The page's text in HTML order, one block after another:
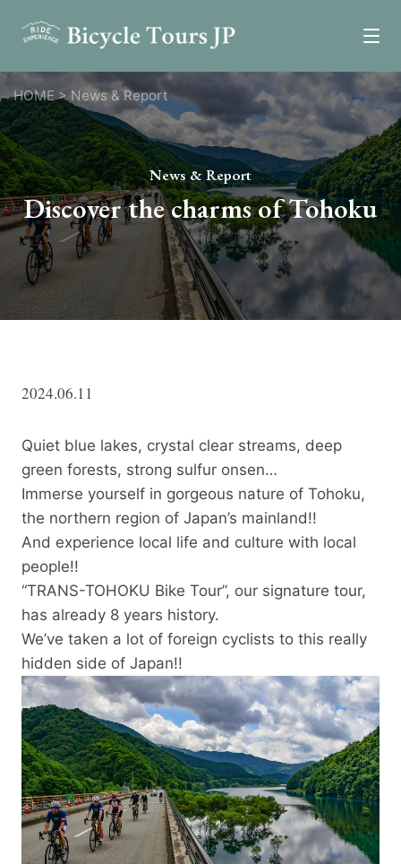
Tours
Epic Tours
Relaxed Tours
Self-Guided Tours
One Day Tours
Custom Tours
News
Transportation
Destination Info
Why Choose Us
FAQ
Terms
About Us
Contact
HOME> News & Report
News & Report
Discover the charms of Tohoku
2024.06.11
Quiet blue lakes, crystal clear streams, deep
green forests, strong sulfur onsen…
Immerse yourself in gorgeous nature of Tohoku,
the northern region of Japan’s mainland!!
And experience local life and culture with local
people!!
“TRANS-TOHOKU Bike Tour”, our signature tour,
has already 8 years history.
We’ve taken a lot of foreign cyclists to this really
hidden side of Japan!!